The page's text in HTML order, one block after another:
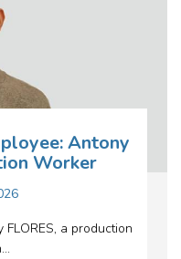
Antony
Worker
a production